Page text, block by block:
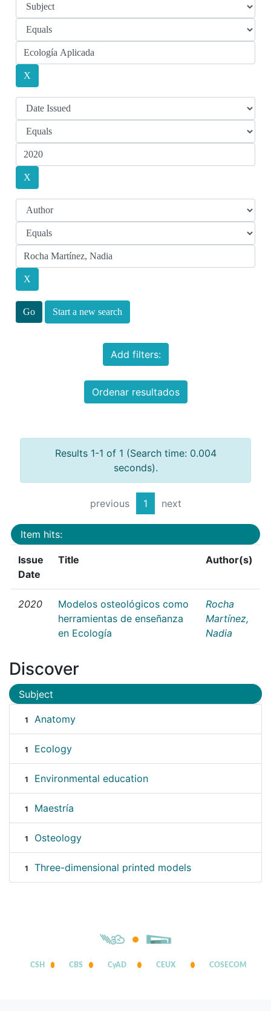
Start a new search
Add filters:
Ordenar resultados
Results 1-1 of 1 (Search time: 0.004
seconds).
previous 1 next
Item hits:
Issue
Date
Title Author(s)
2020
Modelos osteológicos como
herramientas de enseñanza
en Ecología
Rocha
Martínez,
Nadia
Discover
Subject
1 Anatomy
1 Ecology
1 Environmental education
1 Maestría
1 Osteology
1 Three-dimensional printed models
CSH CBS CyAD CEUX COSECOM